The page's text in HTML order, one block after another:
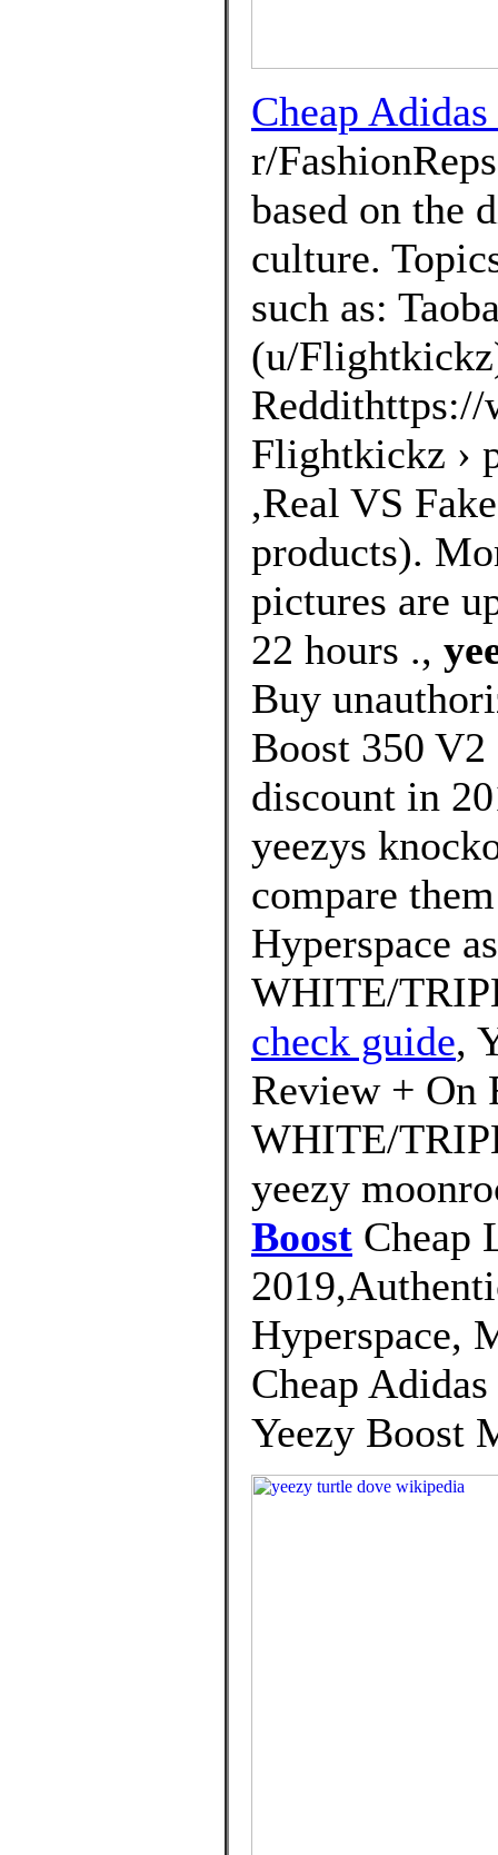
Cheap
r/
based on the
culture.
such as:
(u/
Reddithttps://
Flightkickz ›
,Real VS
products).
pictures are
22 hours .,
Buy
Boost 350 V2
discount in
yeezys
compare
Hyperspace
WHITE/
check guide,
Review + On
WHITE/
yeezy
Boost Cheap
Hyperspace,
Cheap
Yeezy Boost